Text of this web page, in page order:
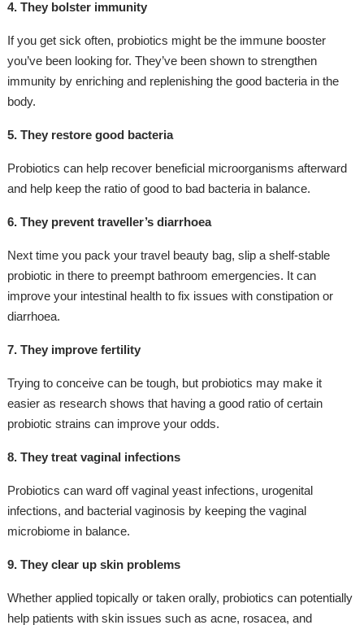
4. They bolster immunity
If you get sick often, probiotics might be the immune booster
you’ve been looking for. They’ve been shown to strengthen
immunity by enriching and replenishing the good bacteria in the
body.
5. They restore good bacteria
Probiotics can help recover beneficial microorganisms afterward
and help keep the ratio of good to bad bacteria in balance.
6. They prevent traveller’s diarrhoea
Next time you pack your travel beauty bag, slip a shelf-stable
probiotic in there to preempt bathroom emergencies. It can
improve your intestinal health to fix issues with constipation or
diarrhoea.
7. They improve fertility
Trying to conceive can be tough, but probiotics may make it
easier as research shows that having a good ratio of certain
probiotic strains can improve your odds.
8. They treat vaginal infections
Probiotics can ward off vaginal yeast infections, urogenital
infections, and bacterial vaginosis by keeping the vaginal
microbiome in balance.
9. They clear up skin problems
Whether applied topically or taken orally, probiotics can potentially
help patients with skin issues such as acne, rosacea, and